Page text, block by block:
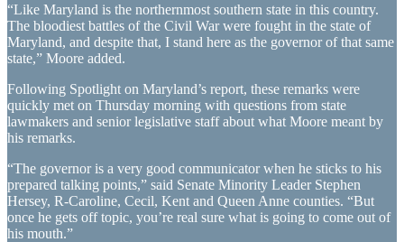
“Like Maryland is the northernmost southern state in this country.
The bloodiest battles of the Civil War were fought in the state of
Maryland, and despite that, I stand here as the governor of that same
state,” Moore added.
Following Spotlight on Maryland’s report, these remarks were
quickly met on Thursday morning with questions from state
lawmakers and senior legislative staff about what Moore meant by
his remarks.
“The governor is a very good communicator when he sticks to his
prepared talking points,” said Senate Minority Leader Stephen
Hersey, R-Caroline, Cecil, Kent and Queen Anne counties. “But
once he gets off topic, you’re real sure what is going to come out of
his mouth.”